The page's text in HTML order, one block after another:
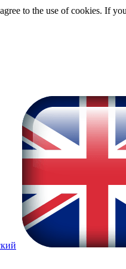
to the use of cookies. If